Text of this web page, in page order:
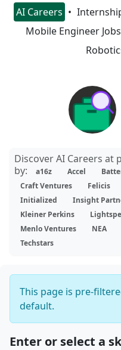
AI Careers
Mobile Engineer Jobs
Discover AI Careers
by:
a16z Accel
Craft Ventures
Felicis
Initialized
Insight
Kleiner Perkins
Menlo Ventures
NEA
Techstars
This page is pre-
default.
Enter or select a